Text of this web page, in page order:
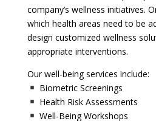
company’s wellness initiatives.
which health areas need to be
design customized wellness
appropriate interventions.
Our well-being services include:
Biometric Screenings
Health Risk Assessments
Well-Being Workshops